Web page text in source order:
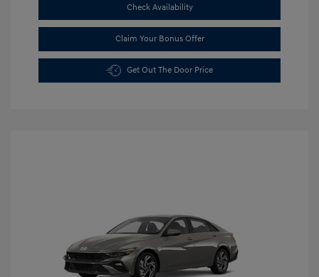
Check Availability
Claim Your Bonus Offer
Get Out The Door Price